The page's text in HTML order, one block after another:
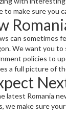
to make sure you
can sometimes
We want you
policies to
a full picture of
latest Romania
we make sure